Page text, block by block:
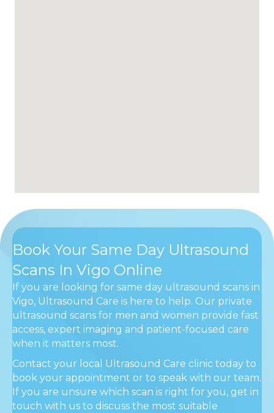
Book Your Same Day Ultrasound
Scans In Vigo Online
If you are looking for same day ultrasound scans in
Vigo, Ultrasound Care is here to help. Our private
ultrasound scans for men and women provide fast
access, expert imaging and patient-focused care
when it matters most.
Contact your local Ultrasound Care clinic today to
book your appointment or to speak with our team.
If you are unsure which scan is right for you, get in
touch with us to discuss the most suitable